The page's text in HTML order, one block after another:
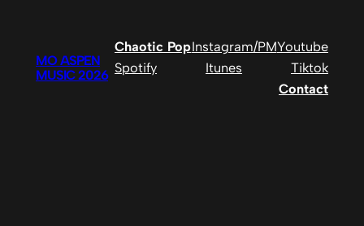
contentMO ASPEN
MUSIC 2026
Chaotic PopInstagram/PMYoutube
Spotify
Itunes
Tiktok
Contact